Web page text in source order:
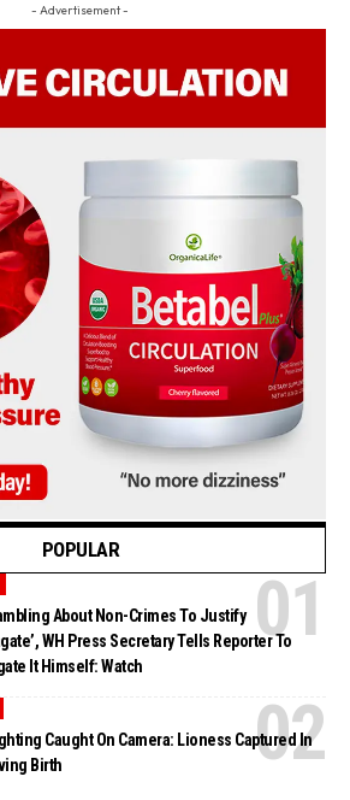
- Advertisement -
POPULAR
About Non-Crimes To Justify
WH Press Secretary Tells Reporter To
It Himself: Watch
Caught On Camera: Lioness Captured In
Birth